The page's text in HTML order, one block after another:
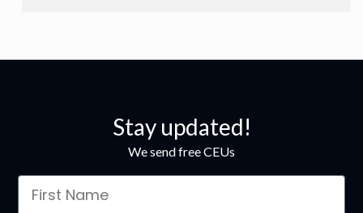
Stay updated!
We send free CEUs